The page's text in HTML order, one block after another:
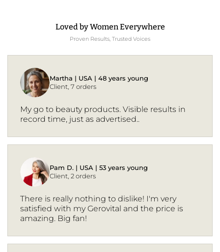
Loved by Women Everywhere
Proven Results, Trusted Voices
Martha | USA | 48 years young
Client, 7 orders
My go to beauty products. Visible results in
record time, just as advertised..
Pam D. | USA | 53 years young
Client, 2 orders
There is really nothing to dislike! I'm very
satisfied with my Gerovital and the price is
amazing. Big fan!